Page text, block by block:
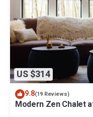
US $314
9.8(19 Reviews)
Modern Zen Chalet